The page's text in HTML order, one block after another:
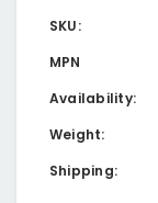
SKU:
MPN
Availability:
Weight:
Shipping: